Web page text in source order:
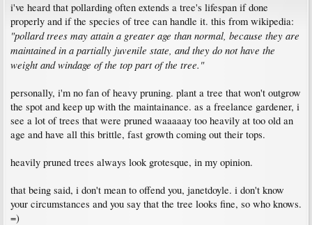
i've heard that pollarding often extends a tree's lifespan if done
properly and if the species of tree can handle it. this from wikipedia:
"pollard trees may attain a greater age than normal, because they are
maintained in a partially juvenile state, and they do not have the
weight and windage of the top part of the tree."
personally, i'm no fan of heavy pruning. plant a tree that won't outgrow
the spot and keep up with the maintainance. as a freelance gardener, i
see a lot of trees that were pruned waaaaay too heavily at too old an
age and have all this brittle, fast growth coming out their tops.
heavily pruned trees always look grotesque, in my opinion.
that being said, i don't mean to offend you, janetdoyle. i don't know
your circumstances and you say that the tree looks fine, so who knows.
=)